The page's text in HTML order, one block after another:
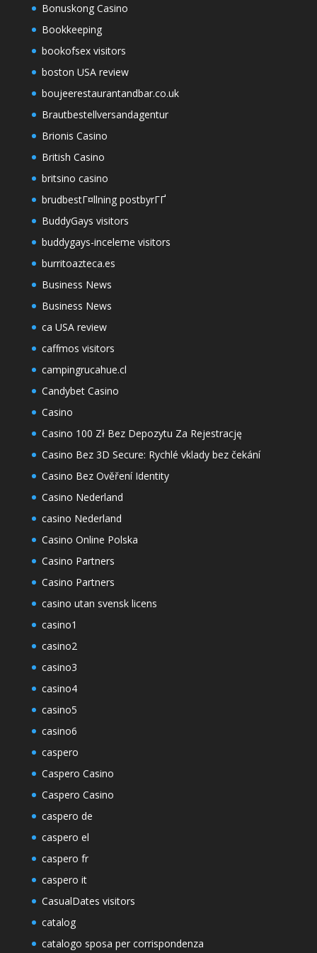
Bonuskong Casino
Bookkeeping
bookofsex visitors
boston USA review
boujeerestaurantandbar.co.uk
Brautbestellversandagentur
Brionis Casino
British Casino
britsino casino
brudbestГ¤llning postbyrГҐ
BuddyGays visitors
buddygays-inceleme visitors
burritoazteca.es
Business News
Business News
ca USA review
caffmos visitors
campingrucahue.cl
Candybet Casino
Casino
Casino 100 Zł Bez Depozytu Za Rejestrację
Casino Bez 3D Secure: Rychlé vklady bez čekání
Casino Bez Ověření Identity
Casino Nederland
casino Nederland
Casino Online Polska
Casino Partners
Casino Partners
casino utan svensk licens
casino1
casino2
casino3
casino4
casino5
casino6
caspero
Caspero Casino
Caspero Casino
caspero de
caspero el
caspero fr
caspero it
CasualDates visitors
catalog
catalogo sposa per corrispondenza